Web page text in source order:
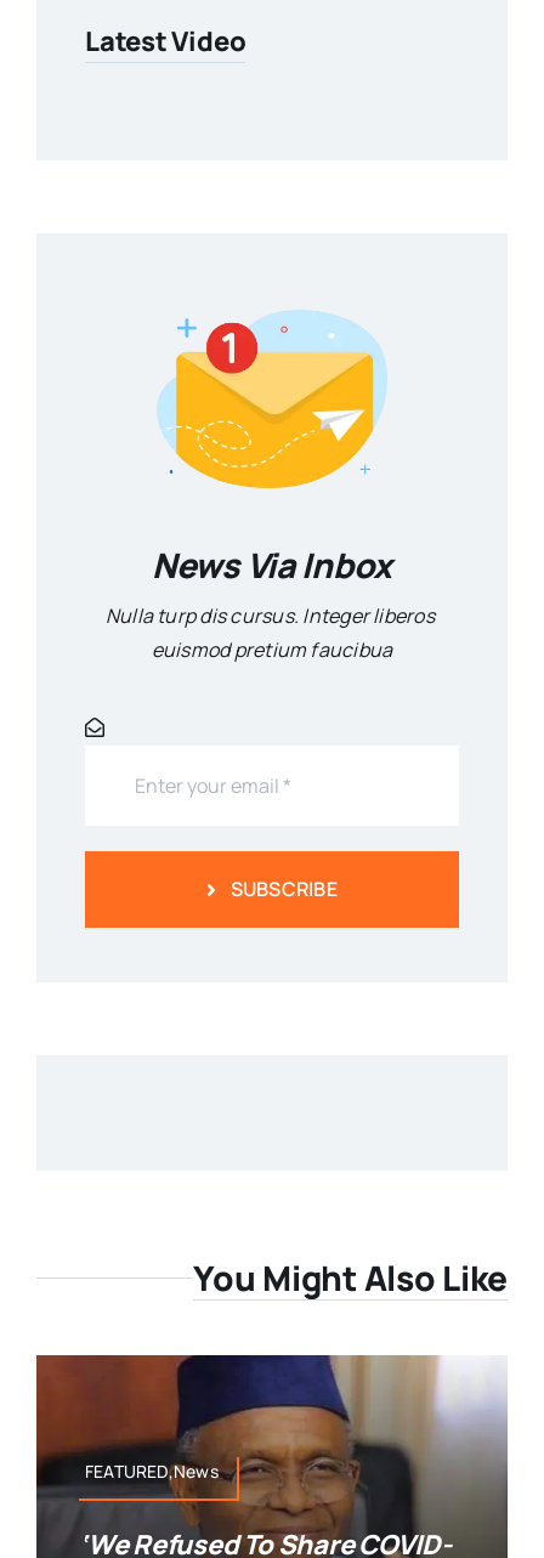
Latest Video
News Via Inbox
Nulla turp dis cursus. Integer liberos
euismod pretium faucibua
SUBSCRIBE
You Might Also Like
FEATURED,News
‘We Refused To Share COVID-